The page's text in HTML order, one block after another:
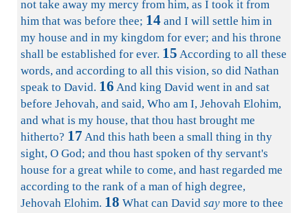
not take away my mercy from him, as I took it from
him that was before thee; 14 and I will settle him in
my house and in my kingdom for ever; and his throne
shall be established for ever. 15 According to all these
words, and according to all this vision, so did Nathan
speak to David. 16 And king David went in and sat
before Jehovah, and said, Who am I, Jehovah Elohim,
and what is my house, that thou hast brought me
hitherto? 17 And this hath been a small thing in thy
sight, O God; and thou hast spoken of thy servant's
house for a great while to come, and hast regarded me
according to the rank of a man of high degree,
Jehovah Elohim. 18 What can David say more to thee